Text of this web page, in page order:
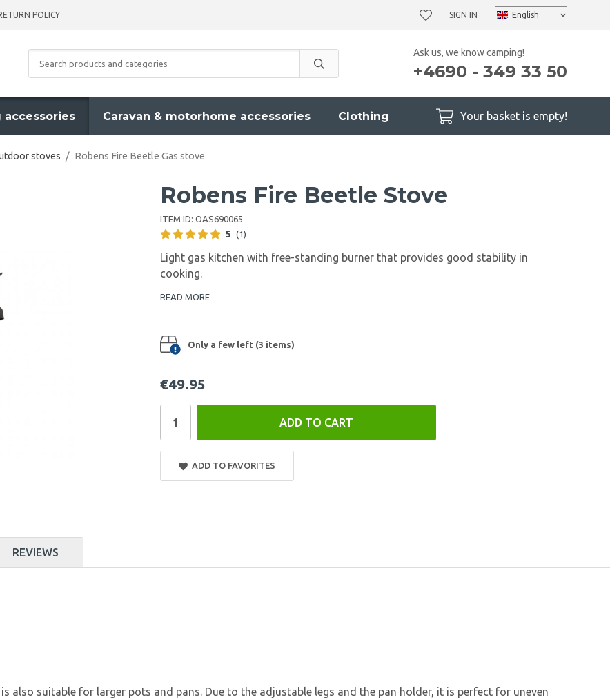
POLICY SIGN IN
Ask us, we know camping!
+4690 - 349 33 50
accessories Caravan & motorhome accessories Clothing Your basket is empty!
stoves / Robens Fire Beetle Gas stove
Robens Fire Beetle Stove
ITEM ID: OAS690065
5 (1)
Light gas kitchen with free-standing burner that provides good stability in
cooking.
READ MORE
Only a few left (3 items)
€49.95
ADD TO CART
ADD TO FAVORITES
REVIEWS
also suitable for larger pots and pans. Due to the adjustable legs and the pan holder, it is perfect for uneven